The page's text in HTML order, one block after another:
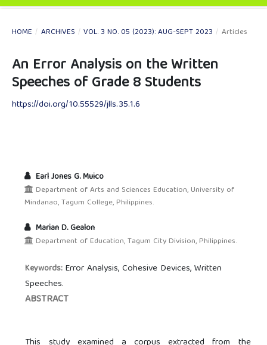
HOME / ARCHIVES / VOL. 3 NO. 05 (2023): AUG-SEPT 2023 / Articles
An Error Analysis on the Written
Speeches of Grade 8 Students
https://doi.org/10.55529/jlls.35.1.6
Earl Jones G. Muico
Department of Arts and Sciences Education, University of
Mindanao, Tagum College, Philippines.
Marian D. Gealon
Department of Education, Tagum City Division, Philippines.
Keywords: Error Analysis, Cohesive Devices, Written
Speeches.
ABSTRACT